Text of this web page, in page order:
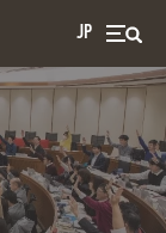
JP